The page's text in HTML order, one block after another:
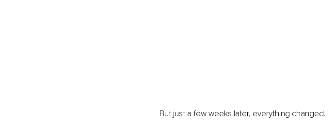
But just a few weeks later, everything changed.